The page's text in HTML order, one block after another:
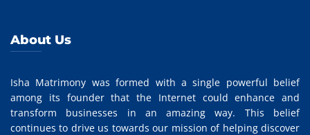
About Us
Isha Matrimony was formed with a single powerful belief
among its founder that the Internet could enhance and
transform businesses in an amazing way. This belief
continues to drive us towards our mission of helping discover